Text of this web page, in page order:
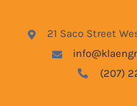
21 Saco Street
(207)